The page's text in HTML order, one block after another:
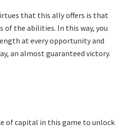
that this ally offers is that
the abilities. In this way, you
at every opportunity and
an almost guaranteed victory.
of capital in this game to unlock